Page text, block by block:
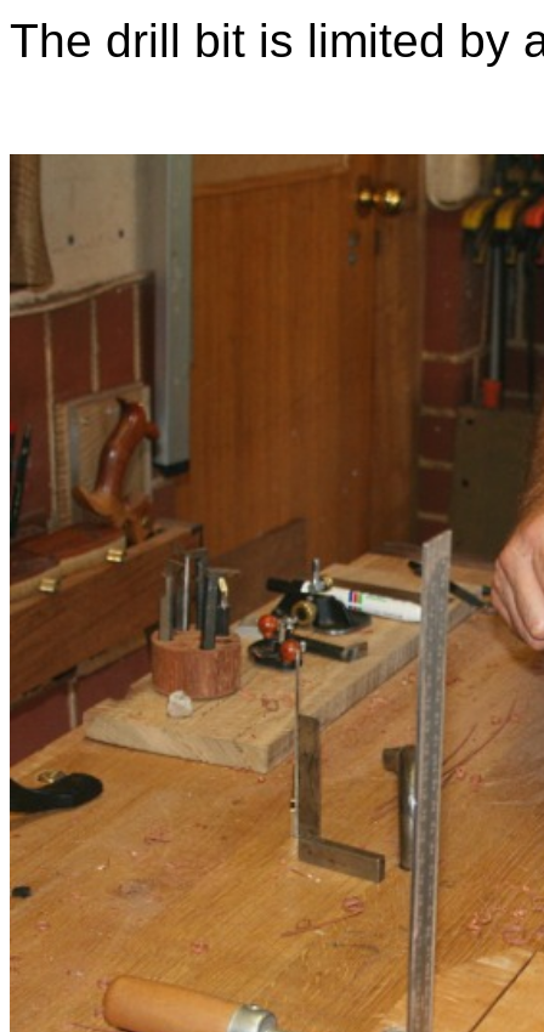
The drill bit is limited by